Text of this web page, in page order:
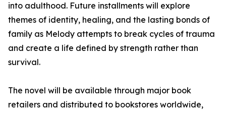
into adulthood. Future installments will explore
themes of identity, healing, and the lasting bonds of
family as Melody attempts to break cycles of trauma
and create a life defined by strength rather than
survival.
The novel will be available through major book
retailers and distributed to bookstores worldwide,